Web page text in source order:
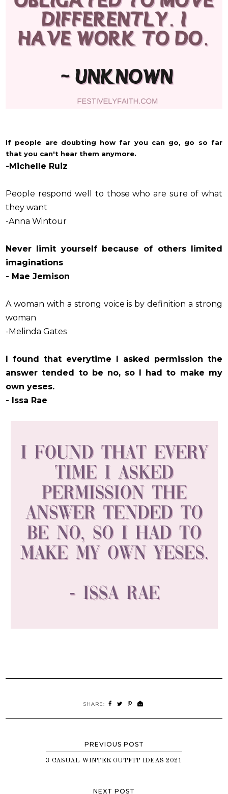
If people are doubting how far you can go, go so far
that you can't hear them anymore.
-Michelle Ruiz
People respond well to those who are sure of what
they want
-Anna Wintour
Never limit yourself because of others limited
imaginations
- Mae Jemison
A woman with a strong voice is by definition a strong
woman
-Melinda Gates
I found that everytime I asked permission the
answer tended to be no, so I had to make my
own yeses.
- Issa Rae
SHARE:
3 CASUAL WINTER OUTFIT IDEAS 2021